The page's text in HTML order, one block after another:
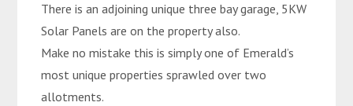
There is an adjoining unique three bay garage, 5KW
Solar Panels are on the property also.
Make no mistake this is simply one of Emerald’s
most unique properties sprawled over two
allotments.